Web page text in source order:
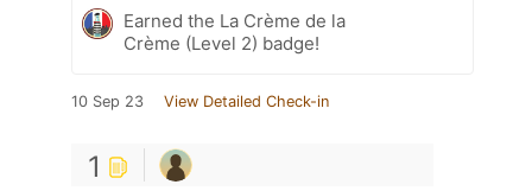
Earned the La Crème de la
Crème (Level 2) badge!
10 Sep 23 View Detailed Check-in
1